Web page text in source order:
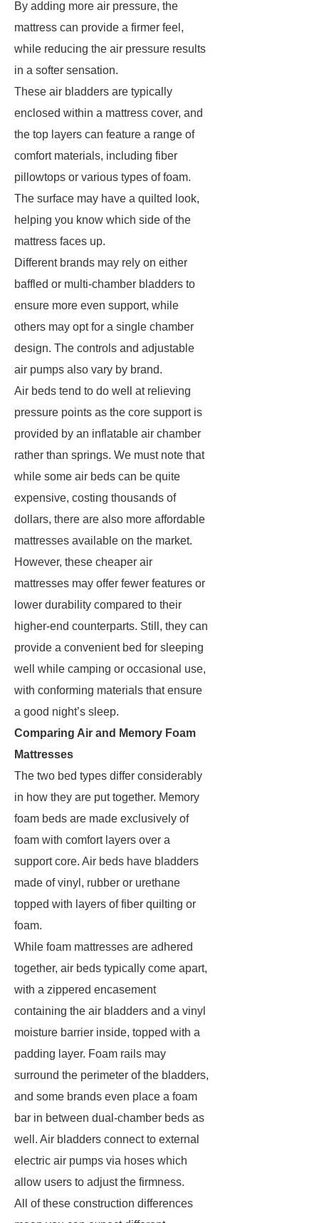
By adding more air pressure, the
mattress can provide a firmer feel,
while reducing the air pressure results
in a softer sensation.
These air bladders are typically
enclosed within a mattress cover, and
the top layers can feature a range of
comfort materials, including fiber
pillowtops or various types of foam.
The surface may have a quilted look,
helping you know which side of the
mattress faces up.
Different brands may rely on either
baffled or multi-chamber bladders to
ensure more even support, while
others may opt for a single chamber
design. The controls and adjustable
air pumps also vary by brand.
Air beds tend to do well at relieving
pressure points as the core support is
provided by an inflatable air chamber
rather than springs. We must note that
while some air beds can be quite
expensive, costing thousands of
dollars, there are also more affordable
mattresses available on the market.
However, these cheaper air
mattresses may offer fewer features or
lower durability compared to their
higher-end counterparts. Still, they can
provide a convenient bed for sleeping
well while camping or occasional use,
with conforming materials that ensure
a good night’s sleep.
Comparing Air and Memory Foam
Mattresses
The two bed types differ considerably
in how they are put together. Memory
foam beds are made exclusively of
foam with comfort layers over a
support core. Air beds have bladders
made of vinyl, rubber or urethane
topped with layers of fiber quilting or
foam.
While foam mattresses are adhered
together, air beds typically come apart,
with a zippered encasement
containing the air bladders and a vinyl
moisture barrier inside, topped with a
padding layer. Foam rails may
surround the perimeter of the bladders,
and some brands even place a foam
bar in between dual-chamber beds as
well. Air bladders connect to external
electric air pumps via hoses which
allow users to adjust the firmness.
All of these construction differences